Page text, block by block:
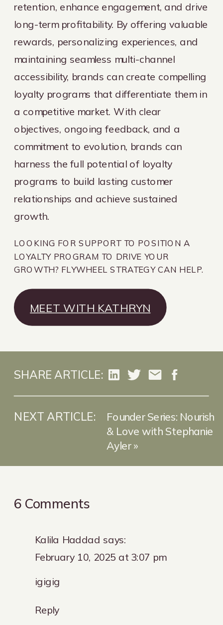
retention, enhance engagement, and drive
long-term profitability. By offering valuable
rewards, personalizing experiences, and
maintaining seamless multi-channel
accessibility, brands can create compelling
loyalty programs that differentiate them in
a competitive market. With clear
objectives, ongoing feedback, and a
commitment to evolution, brands can
harness the full potential of loyalty
programs to build lasting customer
relationships and achieve sustained
growth.
LOOKING FOR SUPPORT TO POSITION A
LOYALTY PROGRAM TO DRIVE YOUR
GROWTH? FLYWHEEL STRATEGY CAN HELP.
MEET WITH KATHRYN
Founder Series: Nourish
& Love with Stephanie
Ayler»
NEXT ARTICLE:
SHARE ARTICLE:
Kalila Haddad says:
February 10, 2025 at 3:07 pm
igigig
Reply
6 Commentson
talk
Loyalty